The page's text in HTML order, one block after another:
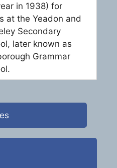
in 1938) for
at the Yeadon and
Secondary
later known as
Grammar